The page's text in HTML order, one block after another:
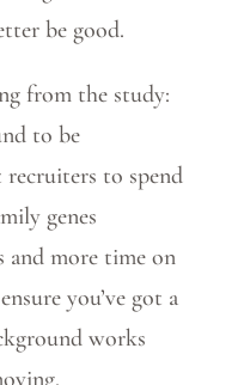
be good.
from the study:
to be
to spend
genes
more time on
you’ve got a
works